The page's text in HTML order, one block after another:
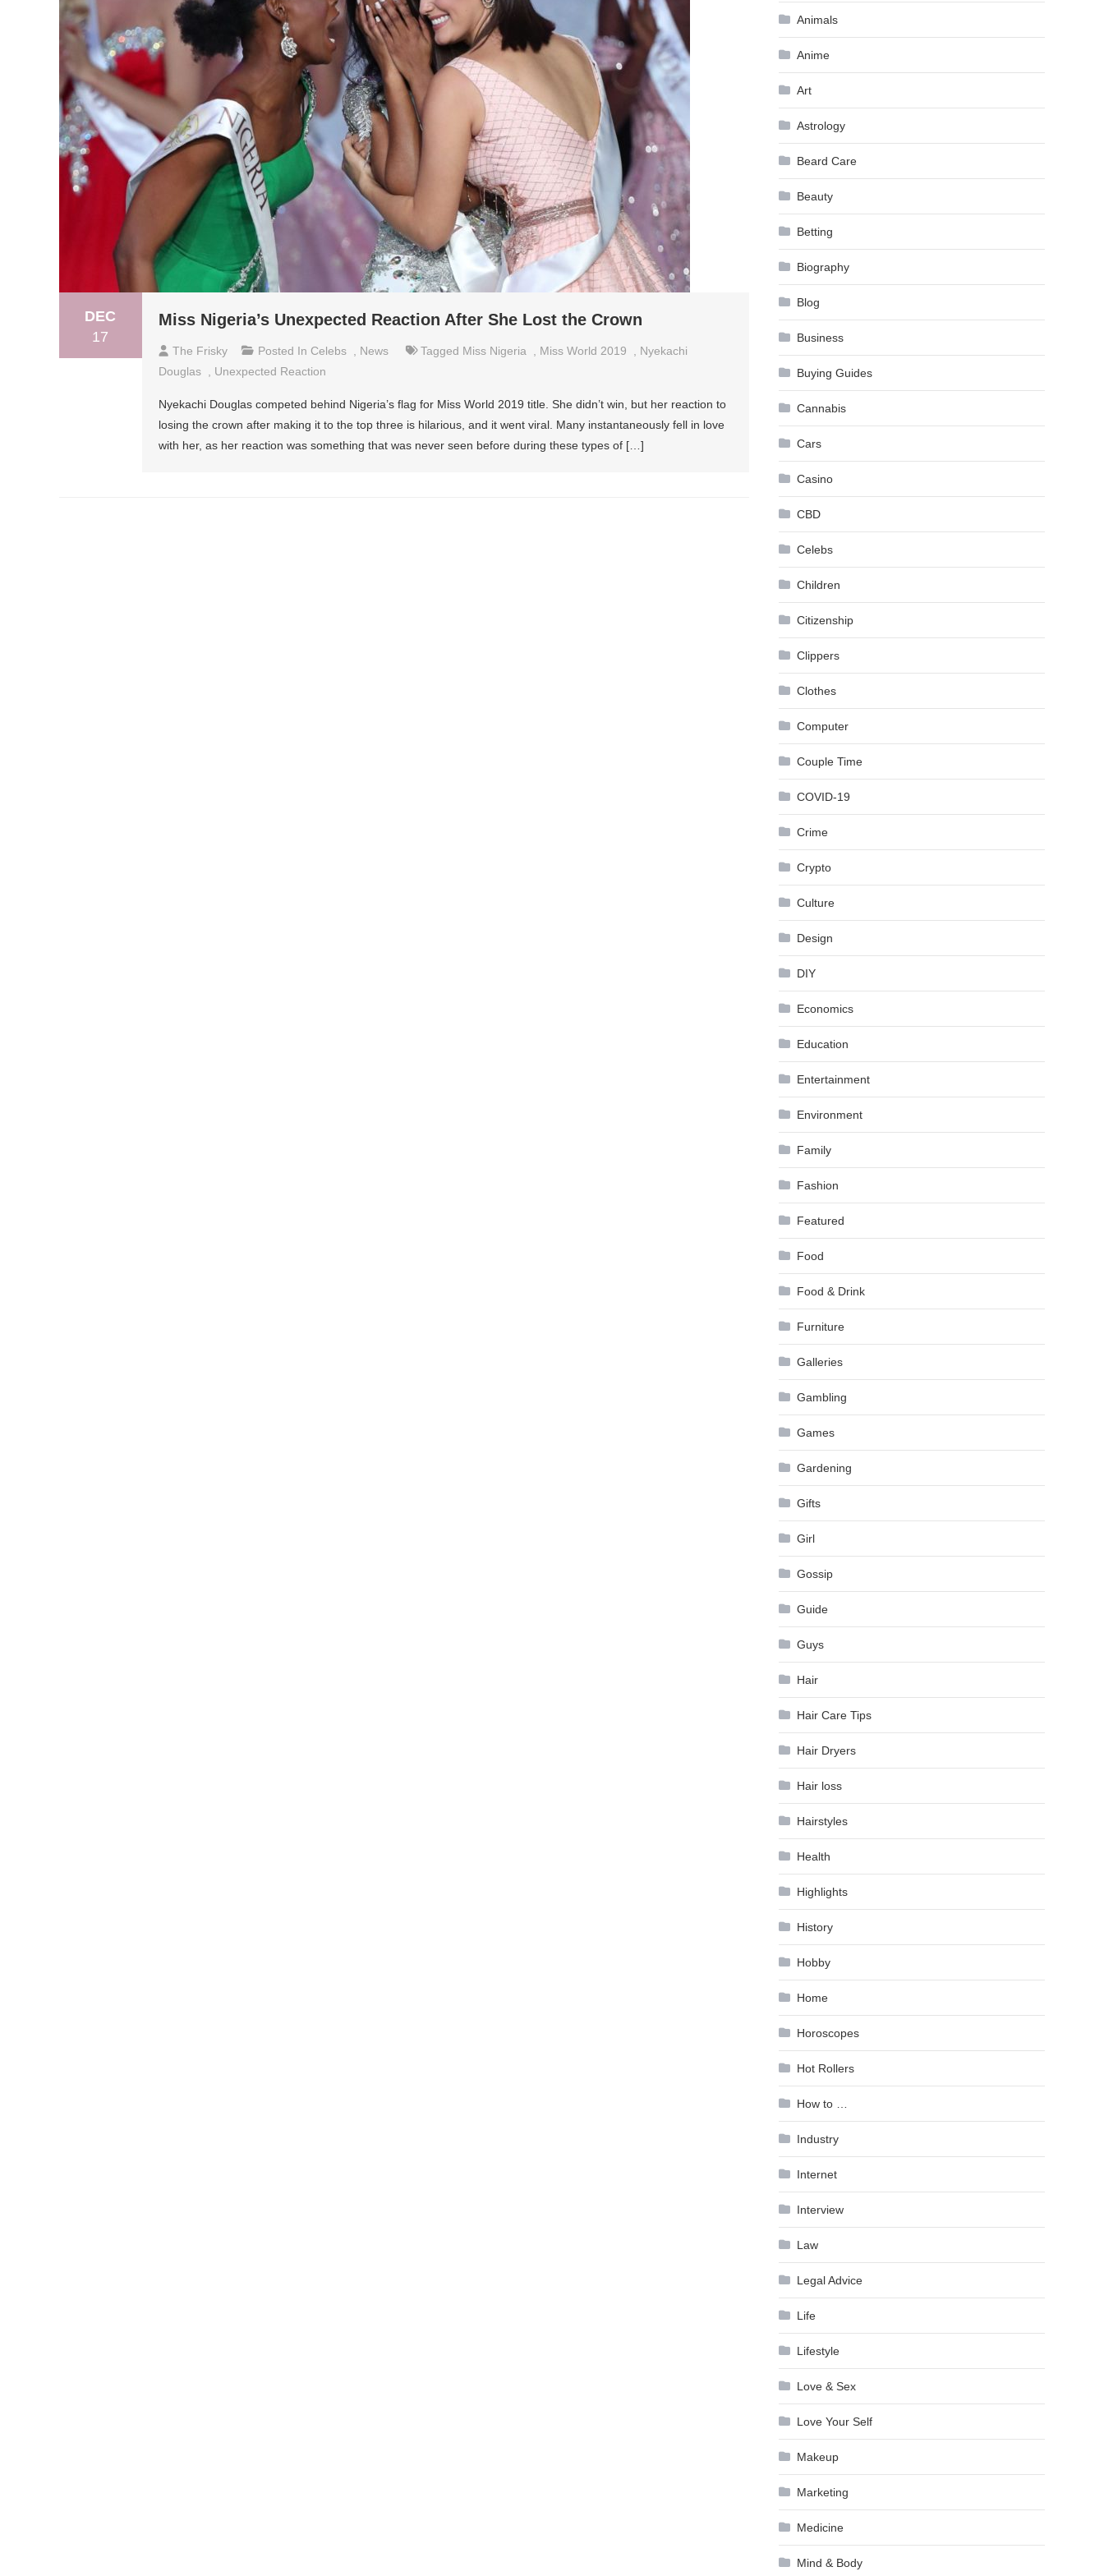
DEC
17
Miss Nigeria’s Unexpected Reaction After She Lost the Crown
The Frisky Posted In Celebs News Tagged Miss Nigeria Miss World 2019
Nyekachi
Douglas
Unexpected Reaction
Nyekachi Douglas competed behind Nigeria’s flag for Miss World 2019 title. She didn’t win, but her reaction to
losing the crown after making it to the top three is hilarious, and it went viral. Many instantaneously fell in love
with her, as her reaction was something that was never seen before during these types of […]
Animals
Anime
Art
Astrology
Beard Care
Beauty
Betting
Biography
Blog
Business
Buying Guides
Cannabis
Cars
Casino
CBD
Celebs
Children
Citizenship
Clippers
Clothes
Computer
Couple Time
COVID-19
Crime
Crypto
Culture
Design
DIY
Economics
Education
Entertainment
Environment
Family
Fashion
Featured
Food
Food & Drink
Furniture
Galleries
Gambling
Games
Gardening
Gifts
Girl
Gossip
Guide
Guys
Hair
Hair Care Tips
Hair Dryers
Hair loss
Hairstyles
Health
Highlights
History
Hobby
Home
Horoscopes
Hot Rollers
How to …
Industry
Internet
Interview
Law
Legal Advice
Life
Lifestyle
Love & Sex
Love Your Self
Makeup
Marketing
Medicine
Mind & Body